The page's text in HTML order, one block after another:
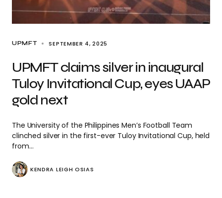
UPMFT SEPTEMBER 4, 2025
UPMFT claims silver in inaugural
Tuloy Invitational Cup, eyes UAAP
gold next
The University of the Philippines Men’s Football Team
clinched silver in the first-ever Tuloy Invitational Cup, held
from…
KENDRA LEIGH OSIAS